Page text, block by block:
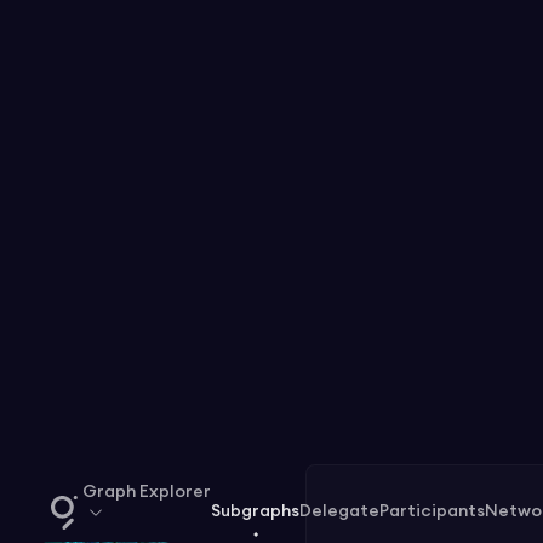
Graph Explorer
SubgraphsDelegate Participants